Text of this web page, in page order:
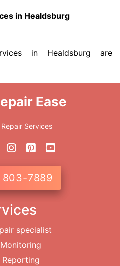
in Healdsburg
in Healdsburg are
Ease
Services
803-7889
specialist